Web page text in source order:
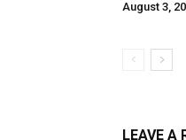
August 3,
LEAVE A